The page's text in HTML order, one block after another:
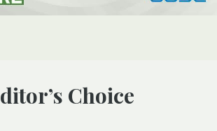
Editor’s Choice